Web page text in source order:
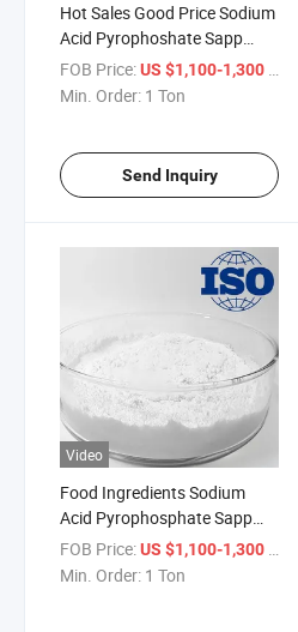
Hot Sales Good Price Sodium
Acid Pyrophoshate Sapp
Factory H2na2o7p2
FOB Price:US $1,100-1,300 / Ton
Min. Order: 1 Ton
Send Inquiry
Video
Food Ingredients Sodium
Acid Pyrophosphate Sapp
White Crystalline Powder
Fccv
FOB Price:US $1,100-1,300
Min. Order: 1 Ton